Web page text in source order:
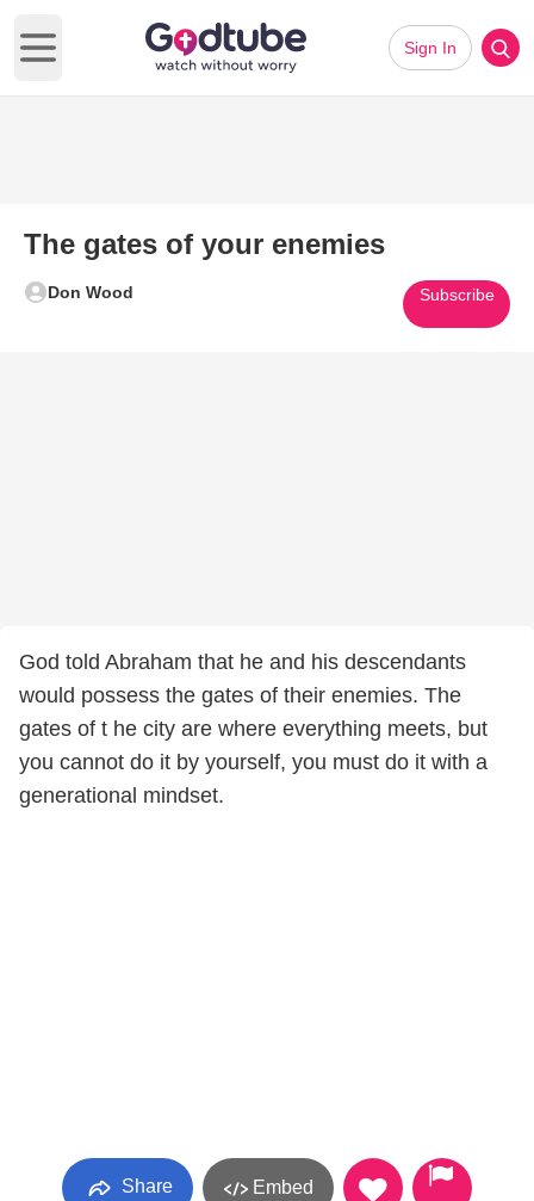
Open main menu
Sign In
The gates of your enemies
Don Wood Subscribe
God told Abraham that he and his descendants
would possess the gates of their enemies. The
gates of t he city are where everything meets, but
you cannot do it by yourself, you must do it with a
generational mindset.
Share Embed